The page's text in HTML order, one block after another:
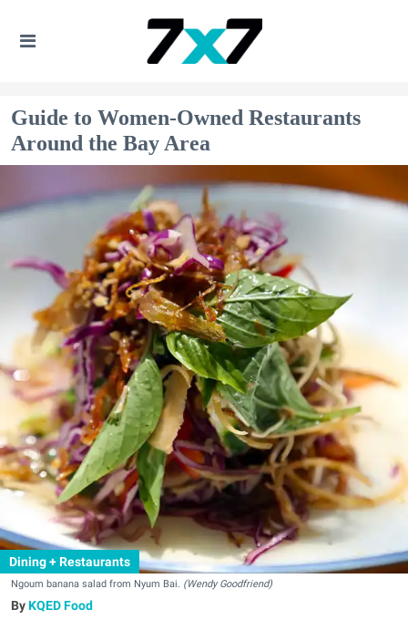
Guide to Women-Owned Restaurants
Around the Bay Area
Dining + Restaurants
Ngoum banana salad from Nyum Bai. (Wendy Goodfriend)
KQED Food